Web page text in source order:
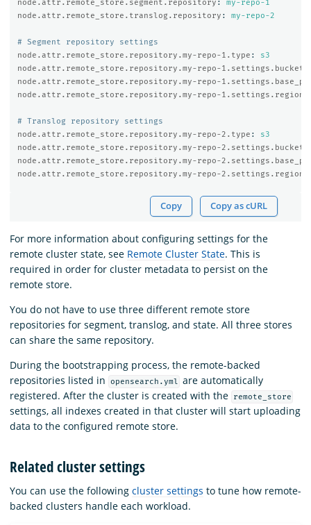
node.attr.remote_store.segment.repository :
my-repo-1
node.attr.remote_store.translog.repository : my-repo-2
# Segment repository settings
node.attr.remote_store.repository.my-repo-1.type :
s3
node.attr.remote_store.repository.my-repo-1.settings.bucket
node.attr.remote_store.repository.my-repo-
node.attr.remote_store.repository.my-repo-1.settings.region
# Translog repository settings
node.attr.remote_store.repository.my-repo-2.type :
s3
node.attr.remote_store.repository.my-repo-2.settings.bucket
node.attr.remote_store.repository.my-repo-
node.attr.remote_store.repository.my-repo-2.settings.region
Copy Copy as cURL
For more information about configuring settings for the
remote cluster state, see Remote Cluster State. This is
required in order for cluster metadata to persist on the
remote store.
You do not have to use three different remote store
repositories for segment, translog, and state. All three stores
can share the same repository.
During the bootstrapping process, the remote-backed
repositories listed in
opensearch.yml are automatically
registered. After the cluster is created with the
remote_store
settings, all indexes created in that cluster will start uploading
data to the configured remote store.
Related cluster settings
You can use the following cluster settings to tune how remote-
backed clusters handle each workload.